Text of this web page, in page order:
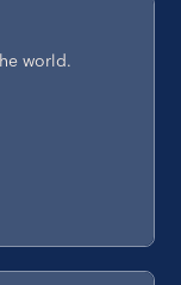
world.